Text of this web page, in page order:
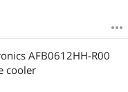
AFB0612HH-R00
cooler